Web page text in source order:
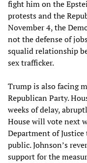
fight him on the
protests and the
November 4, the
not the defense of
squalid relationship
sex trafficker.
Trump is also facing
Republican Party.
weeks of delay,
House will vote next
Department of
public. Johnson’s
support for the